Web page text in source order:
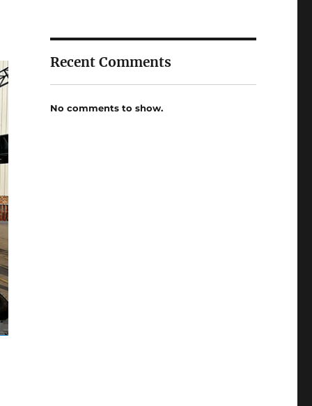
Recent Comments
No comments to show.